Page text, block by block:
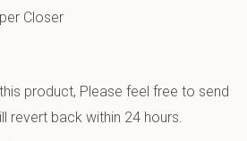
Closer
product, Please feel free to send
revert back within 24 hours.